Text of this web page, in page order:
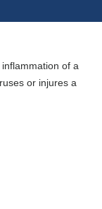
of a
or injures a